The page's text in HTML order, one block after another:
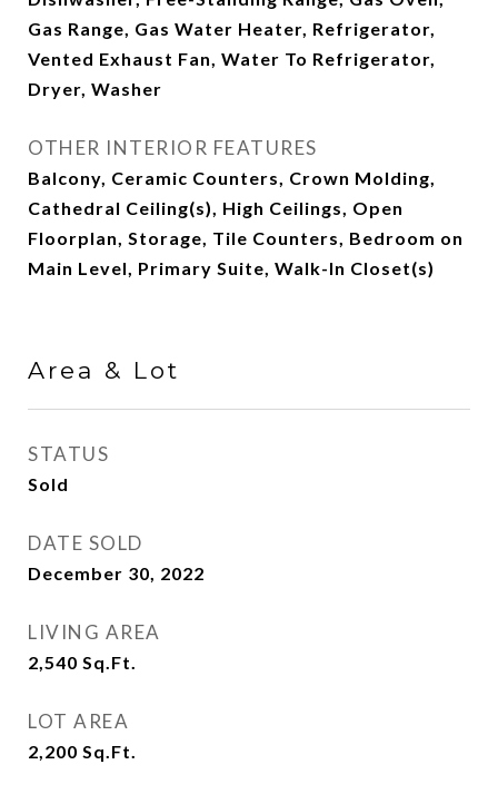
Gas Range, Gas Water Heater, Refrigerator,
Vented Exhaust Fan, Water To Refrigerator,
Dryer, Washer
OTHER INTERIOR FEATURES
Balcony, Ceramic Counters, Crown Molding,
Cathedral Ceiling(s), High Ceilings, Open
Floorplan, Storage, Tile Counters, Bedroom on
Main Level, Primary Suite, Walk-In Closet(s)
Area & Lot
STATUS
Sold
DATE SOLD
December 30, 2022
LIVING AREA
2,540 Sq.Ft.
LOT AREA
2,200 Sq.Ft.